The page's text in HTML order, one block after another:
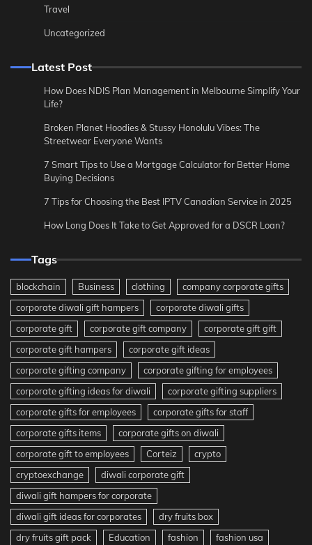
Travel
Uncategorized
Latest Post
How Does NDIS Plan Management in Melbourne Simplify Your
Life?
Broken Planet Hoodies & Stussy Honolulu Vibes: The
Streetwear Everyone Wants
7 Smart Tips to Use a Mortgage Calculator for Better Home
Buying Decisions
7 Tips for Choosing the Best IPTV Canadian Service in 2025
How Long Does It Take to Get Approved for a DSCR Loan?
Tags
blockchain Business clothing
company corporate gifts
corporate diwali gift hampers
corporate diwali gifts
corporate gift
corporate gift company
corporate gift gift
corporate gift hampers
corporate gift ideas
corporate gifting company
corporate gifting for employees
corporate gifting ideas for diwali
corporate gifting suppliers
corporate gifts for employees
corporate gifts for staff
corporate gifts items
corporate gifts on diwali
corporate gift to employees
Corteiz
crypto
cryptoexchange
diwali corporate gift
diwali gift hampers for corporate
diwali gift ideas for corporates
dry fruits box
dry fruits gift pack
Education fashion fashion usa